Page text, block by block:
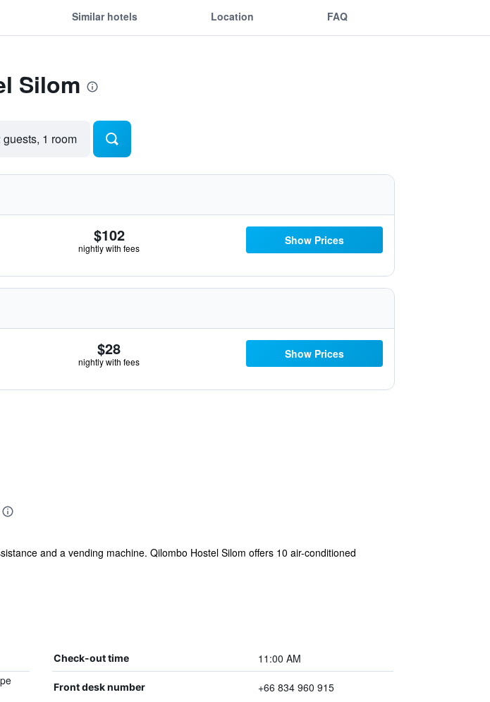
Similar hotels Location FAQ
Silom
guests, 1 room
$102
nightly with fees
Show Prices
$28
nightly with fees
Show Prices
and a vending machine. Qilombo Hostel Silom offers 10 air-conditioned
Check-out time 11:00 AM
Front desk number +66 834 960 915